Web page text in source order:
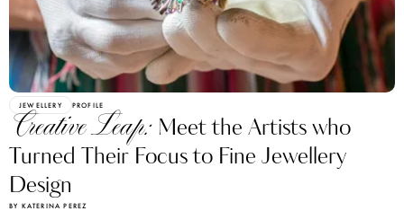
JEWELLERY PROFILE
Creative Leap: Meet the Artists who
Turned Their Focus to Fine Jewellery
Design
BY KATERINA PEREZ